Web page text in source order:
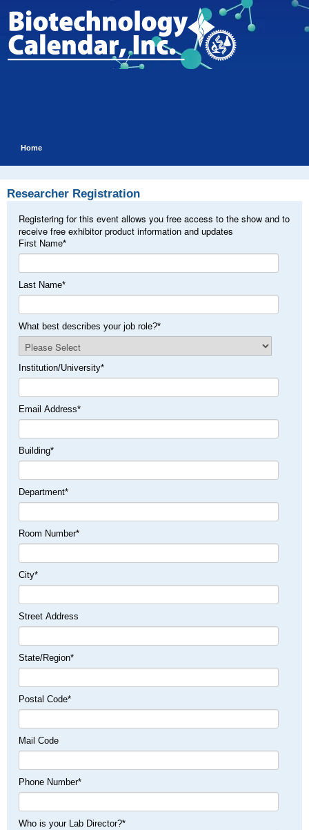
Home
Researcher Registration
Registering for this event allows you free access to the show and to
receive free exhibitor product information and updates
First Name*
Last Name*
What best describes your job role?*
Institution/University*
Email Address*
Building*
Department*
Room Number*
City*
Street Address
State/Region*
Postal Code*
Mail Code
Phone Number*
Who is your Lab Director?*